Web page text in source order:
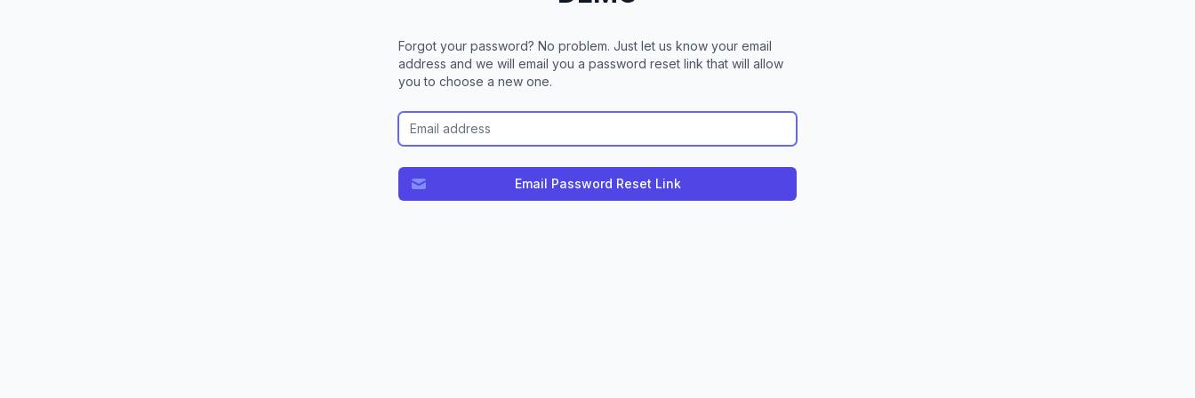
Forgot your password? No problem. Just let us know your email
address and we will email you a password reset link that will allow
you to choose a new one.
Email Address
Email Password Reset Link